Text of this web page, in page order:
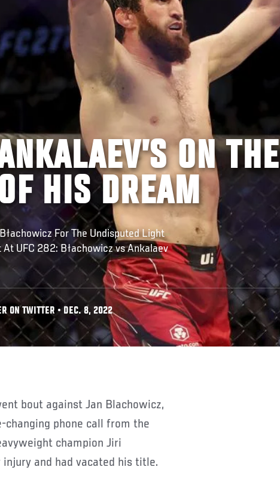
ON THE
HIS DREAM
For The Undisputed Light
UFC 282: Błachowicz vs Ankalaev
ON TWITTER • DEC. 8, 2022
changing phone call from the
champion Jiri
and had vacated his title.